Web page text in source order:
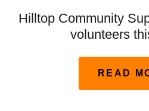
Hilltop Community
volunteers
READ